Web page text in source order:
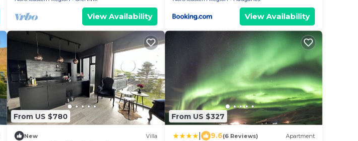
View Availability View Availability
From US $780
New Villa
From US $327
9.6(6 Reviews) Apartment